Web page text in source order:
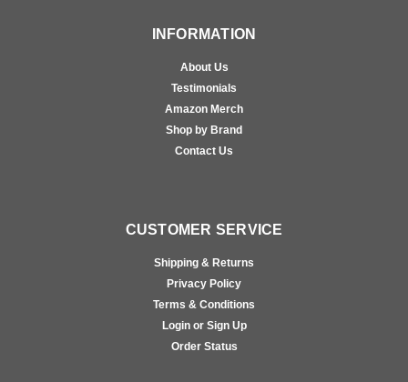
INFORMATION
About Us
Testimonials
Amazon Merch
Shop by Brand
Contact Us
CUSTOMER SERVICE
Shipping & Returns
Privacy Policy
Terms & Conditions
Login or Sign Up
Order Status